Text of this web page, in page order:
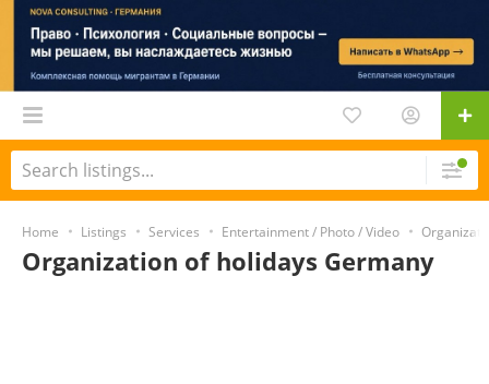
Home Listings Services Entertainment / Photo / Video
Organization of holidays Germany